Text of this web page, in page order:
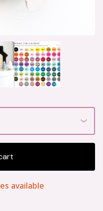
available